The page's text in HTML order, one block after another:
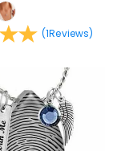
(1Reviews)